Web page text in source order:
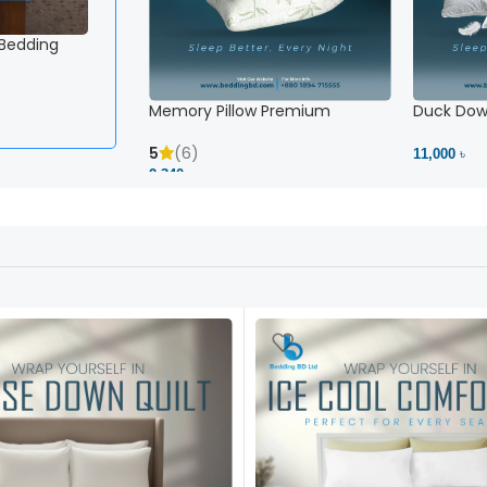
White Striped Fitted Sheet – Snug Fit, No Slipping
2,500 ৳
View Product
Memory Pillow Premium
5
(6)
2,340 ৳
Duck
11,000 ৳